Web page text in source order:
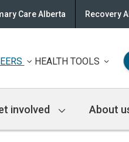
Care Alberta Recovery
HEALTH TOOLS
involved About